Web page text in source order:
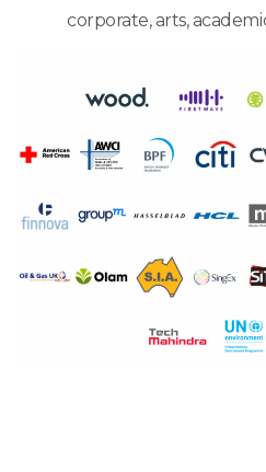
corporate, arts,